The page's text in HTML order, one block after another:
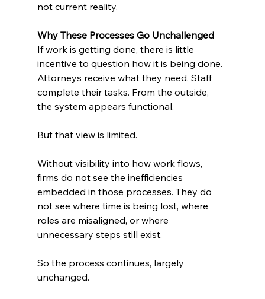
not current reality.
Why These Processes Go Unchallenged
If work is getting done, there is little
incentive to question how it is being done.
Attorneys receive what they need. Staff
complete their tasks. From the outside,
the system appears functional.
But that view is limited.
Without visibility into how work flows,
firms do not see the inefficiencies
embedded in those processes. They do
not see where time is being lost, where
roles are misaligned, or where
unnecessary steps still exist.
So the process continues, largely
unchanged.